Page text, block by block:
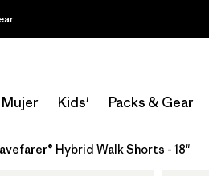
Mujer Kids' Packs & Gear
Hybrid Walk Shorts - 18"